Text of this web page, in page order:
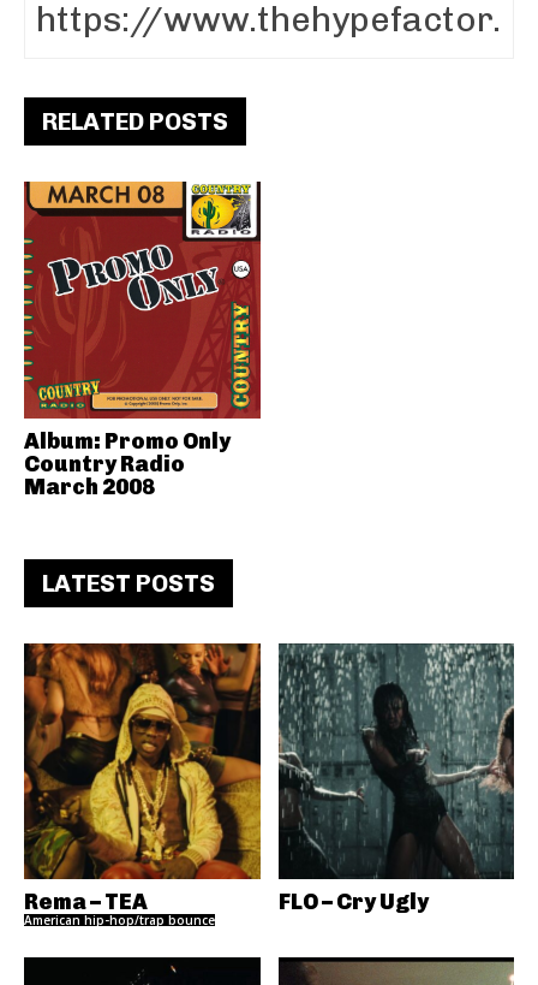
RELATED POSTS
Album: Promo Only
Country Radio
March 2008
LATEST POSTS
Rema – TEA
American hip-hop/trap bounce
FLO – Cry Ugly